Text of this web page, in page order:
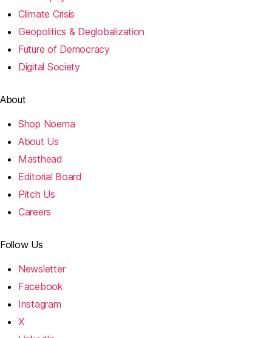
Climate Crisis
Geopolitics & Deglobalization
Future of Democracy
Digital Society
About
Shop Noema
About Us
Masthead
Editorial Board
Pitch Us
Careers
Follow Us
Newsletter
Facebook
Instagram
X